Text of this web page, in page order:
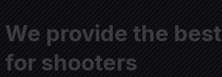
We provide the best
for shooters